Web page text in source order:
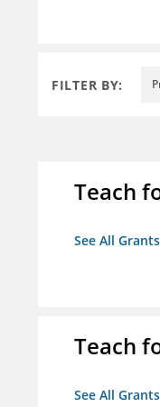
FILTER BY:
Teach
See All
Teach
See All